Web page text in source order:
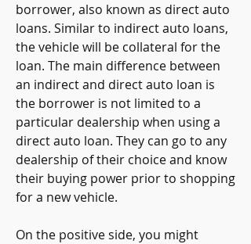
borrower, also known as direct auto
loans. Similar to indirect auto loans,
the vehicle will be collateral for the
loan. The main difference between
an indirect and direct auto loan is
the borrower is not limited to a
particular dealership when using a
direct auto loan. They can go to any
dealership of their choice and know
their buying power prior to shopping
for a new vehicle.
On the positive side, you might